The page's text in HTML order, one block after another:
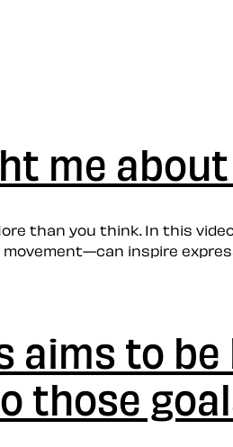
me
than you think. In this
inspire
aims to
those